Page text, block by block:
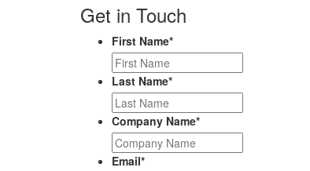
Get in Touch
First Name*
Last Name*
Company Name*
Email*